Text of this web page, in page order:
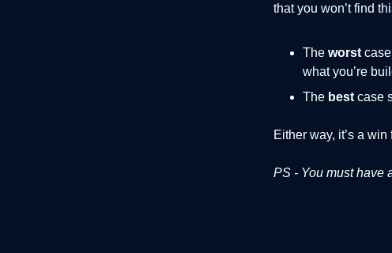
that you won’t find
The worst
what you’re
The best case
Either way, it’s a
PS - You must have